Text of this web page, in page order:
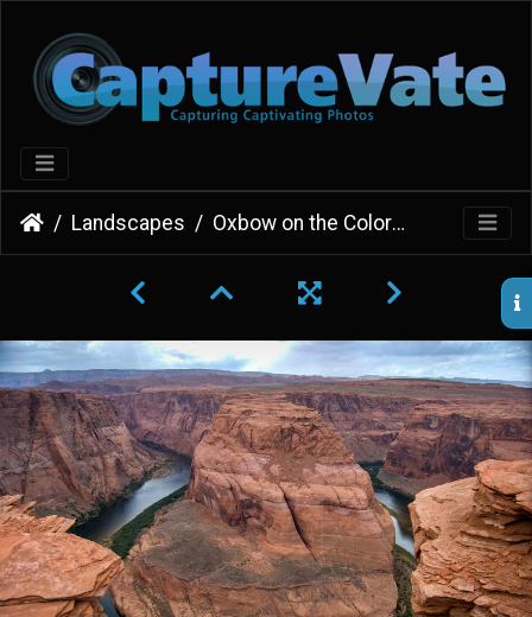
Landscapes Oxbow on the Colorado River